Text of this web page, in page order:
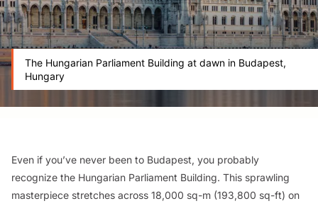
The Hungarian Parliament Building at dawn in Budapest,
Hungary
Even if you’ve never been to Budapest, you probably
recognize the Hungarian Parliament Building. This sprawling
masterpiece stretches across 18,000 sq-m (193,800 sq-ft) on